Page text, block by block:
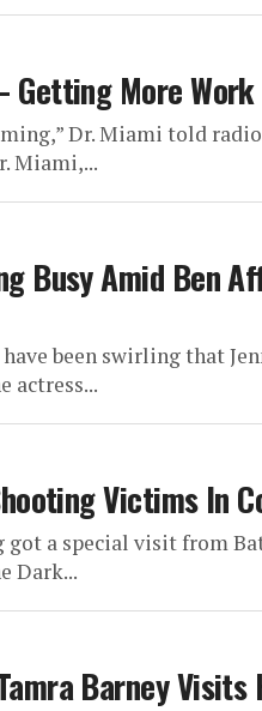
More Work
Dr. Miami told
Miami,...
Busy Amid Ben
been swirling that
actress...
Victims In
a special visit from
Dark...
Barney